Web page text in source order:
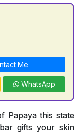
Me
WhatsApp
Papaya this state
gifts your skin